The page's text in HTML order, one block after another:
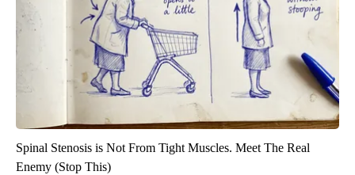
Spinal Stenosis is Not From Tight Muscles. Meet The Real
Enemy (Stop This)